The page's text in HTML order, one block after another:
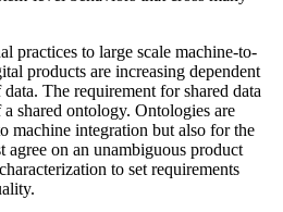
practices to large scale machine-to-
products are increasing dependent
The requirement for shared data
shared ontology. Ontologies are
machine integration but also for the
agree on an unambiguous product
to set requirements